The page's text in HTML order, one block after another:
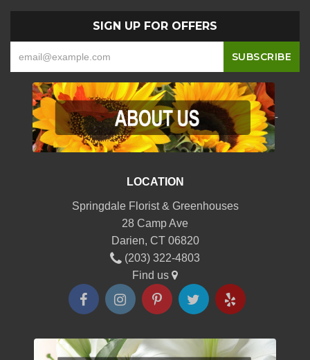
SIGN UP FOR OFFERS
-
LOCATION
Springdale Florist & Greenhouses
28 Camp Ave
Darien, CT 06820
(203) 322-4803
Find us